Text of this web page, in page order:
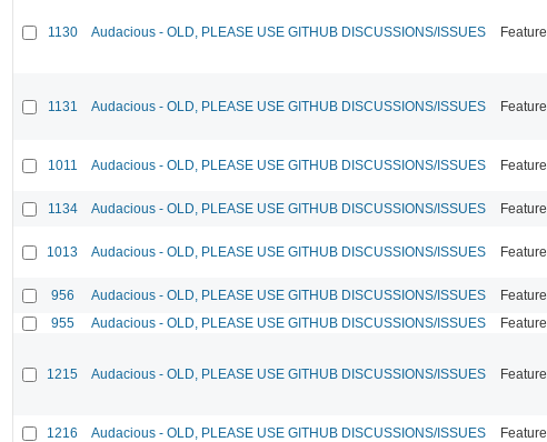
1130 Audacious - OLD, PLEASE USE GITHUB DISCUSSIONS/ISSUES Feature
1131 Audacious - OLD, PLEASE USE GITHUB DISCUSSIONS/ISSUES Feature
1011 Audacious - OLD, PLEASE USE GITHUB DISCUSSIONS/ISSUES Feature
1134 Audacious - OLD, PLEASE USE GITHUB DISCUSSIONS/ISSUES Feature
1013 Audacious - OLD, PLEASE USE GITHUB DISCUSSIONS/ISSUES Feature
956 Audacious - OLD, PLEASE USE GITHUB DISCUSSIONS/ISSUES Feature
955
Audacious - OLD, PLEASE USE GITHUB DISCUSSIONS/ISSUES Feature
1215 Audacious - OLD, PLEASE USE GITHUB DISCUSSIONS/ISSUES Feature
1216 Audacious - OLD, PLEASE USE GITHUB DISCUSSIONS/ISSUES Feature